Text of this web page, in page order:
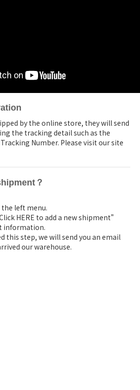
by the online store, they will send
the tracking detail such as the
Number. Please visit our site
？
the left menu.
HERE to add a new shipment”
information.
this step, we will send you an email
our warehouse.